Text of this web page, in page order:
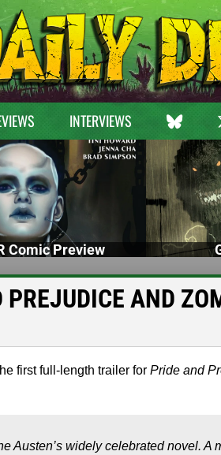
INTERVIEWS
Comic Preview
AND
first full-length trailer for Pride and
Austen’s widely celebrated novel. A